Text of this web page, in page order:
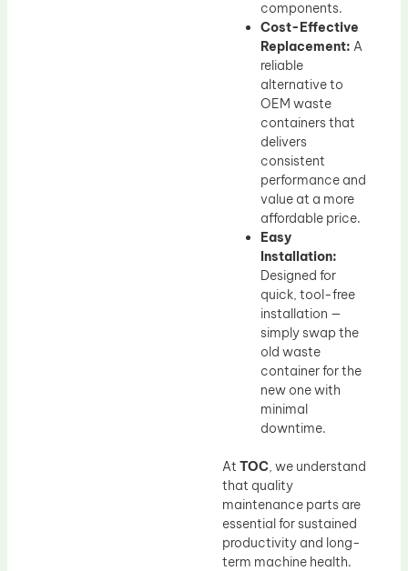
components.
Cost-Effective
Replacement: A
reliable
alternative to
OEM waste
containers that
delivers
consistent
performance and
value at a more
affordable price.
Easy
Installation:
Designed for
quick, tool-free
installation —
simply swap the
old waste
container for the
new one with
minimal
downtime.
At TOC, we understand
that quality
maintenance parts are
essential for sustained
productivity and long-
term machine health.